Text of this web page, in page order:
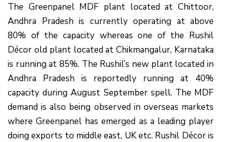
The Greenpanel MDF plant located at Chittoor,
Andhra Pradesh is currently operating at above
80% of the capacity whereas one of the Rushil
Décor old plant located at Chikmangalur, Karnataka
is running at 85%. The Rushil’s new plant located in
Andhra Pradesh is reportedly running at 40%
capacity during August September spell. The MDF
demand is also being observed in overseas markets
where Greenpanel has emerged as a leading player
doing exports to middle east, UK etc. Rushil Décor is